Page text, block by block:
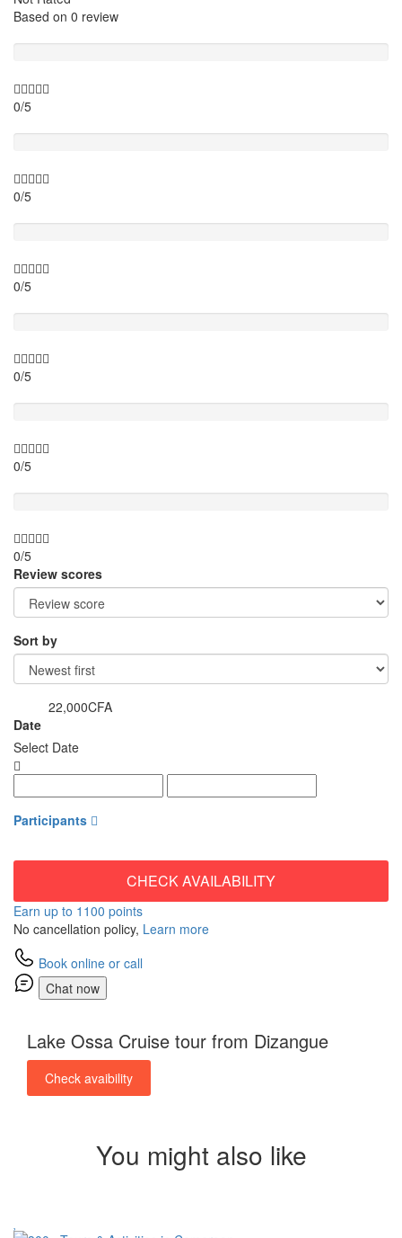
Based on 0 review
0/5
0/5
0/5
0/5
0/5
0/5
Review scores
Sort by
22,000CFA
Date
Select Date
Participants
CHECK AVAILABILITY
Earn up to 1100 points
No cancellation policy, Learn more
Book online or call
Chat now
Lake Ossa Cruise tour from Dizangue
Check avaibility
You might also like